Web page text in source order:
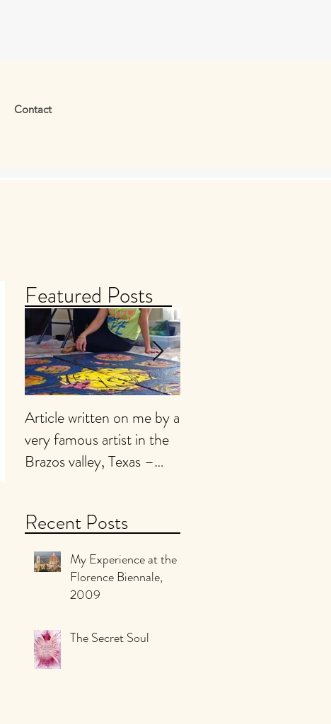
Contact
Featured Posts
Article written on me by a
very famous artist in the
Brazos valley, Texas –
Recent Posts
My Experience at the
Florence Biennale,
2009
The Secret Soul